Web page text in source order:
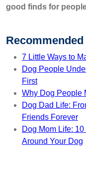
good finds for
7 Little Ways to
Dog People
First
Why Dog People
Dog Dad Life:
Friends Forever
Dog Mom Life:
Around Your Dog